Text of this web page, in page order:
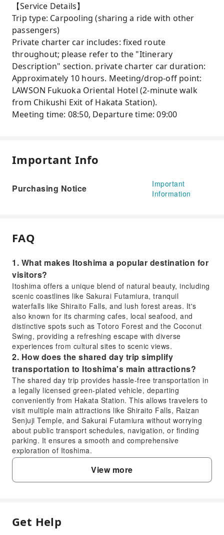
【Service Details】
Trip type: Carpooling (sharing a ride with other
passengers)
Private charter car includes: fixed route
throughout; please refer to the "Itinerary
Description" section. private charter car duration:
Approximately 10 hours. Meeting/drop-off point:
LAWSON Fukuoka Oriental Hotel (2-minute walk
from Chikushi Exit of Hakata Station).
Meeting time: 08:50, Departure time: 09:00
Important Info
Purchasing Notice
Important
Information
FAQ
1. What makes Itoshima a popular destination for
visitors?
Itoshima offers a unique blend of natural beauty, including
scenic coastlines like Sakurai Futamiura, tranquil
waterfalls like Shiraito Falls, and lush forest areas. It's
also known for its charming cafes, local seafood, and
distinctive spots such as Totoro Forest and the Coconut
Swing, providing a refreshing escape with diverse
experiences from cultural sites to scenic views.
2. How does the shared day trip simplify
transportation to Itoshima's main attractions?
The shared day trip provides hassle-free transportation in
a legally licensed green-plated vehicle, departing
conveniently from Hakata Station. This allows travelers to
visit multiple main attractions like Shiraito Falls, Raizan
Senjuji Temple, and Sakurai Futamiura without worrying
about public transport schedules, navigation, or finding
parking. It ensures a smooth and comprehensive
exploration of Itoshima.
3. What unique experiences can visitors expect at
Shiraito Falls in Itoshima?
At Shiraito Falls, visitors can enjoy the refreshing sight
local delicacies, such as Nagashi Somen (flowing noodles)
View more
FAQ
Get Help